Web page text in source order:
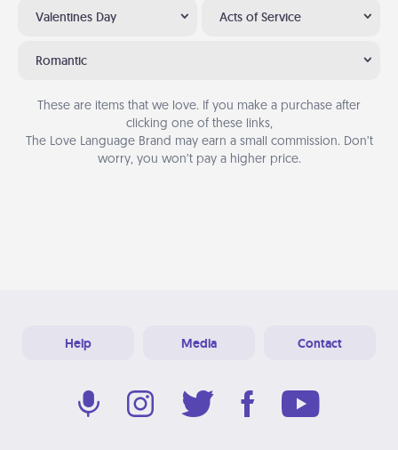
Valentines Day Acts of Service
Romantic
These are items that we love. If you make a purchase after
clicking one of these links,
The Love Language Brand may earn a small commission. Don’t
worry, you won’t pay a higher price.
Help Media Contact